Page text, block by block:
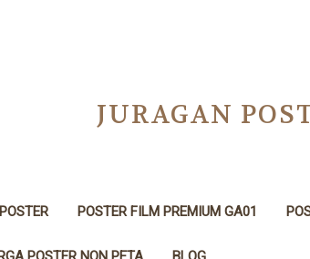
JURAGAN
POSTER FILM PREMIUM GA01